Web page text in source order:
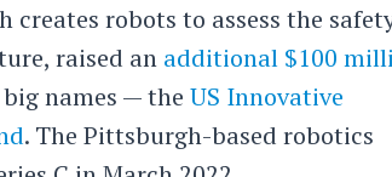
creates robots to assess the
raised an additional $100
big names — theUS Innovative
. The Pittsburgh-based robotics